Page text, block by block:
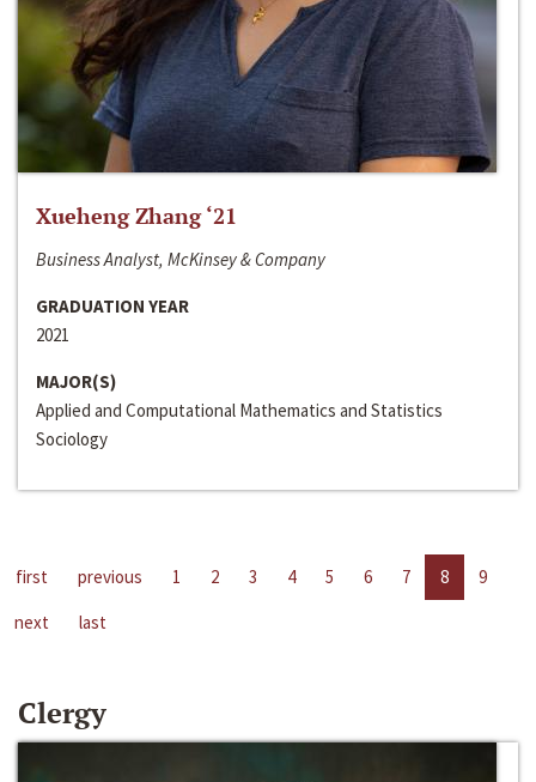
Xueheng Zhang ‘21
Business Analyst, McKinsey & Company
GRADUATION YEAR
2021
MAJOR(S)
Applied and Computational Mathematics and Statistics
Sociology
first previous 1 2 3 4 5 6 7 8
9
next
last
Clergy